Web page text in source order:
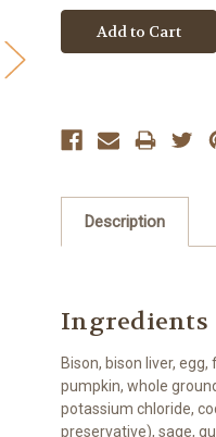
Description
Ingredients
Bison, bison liver,
pumpkin, whole
potassium chloride,
preservative), sage,